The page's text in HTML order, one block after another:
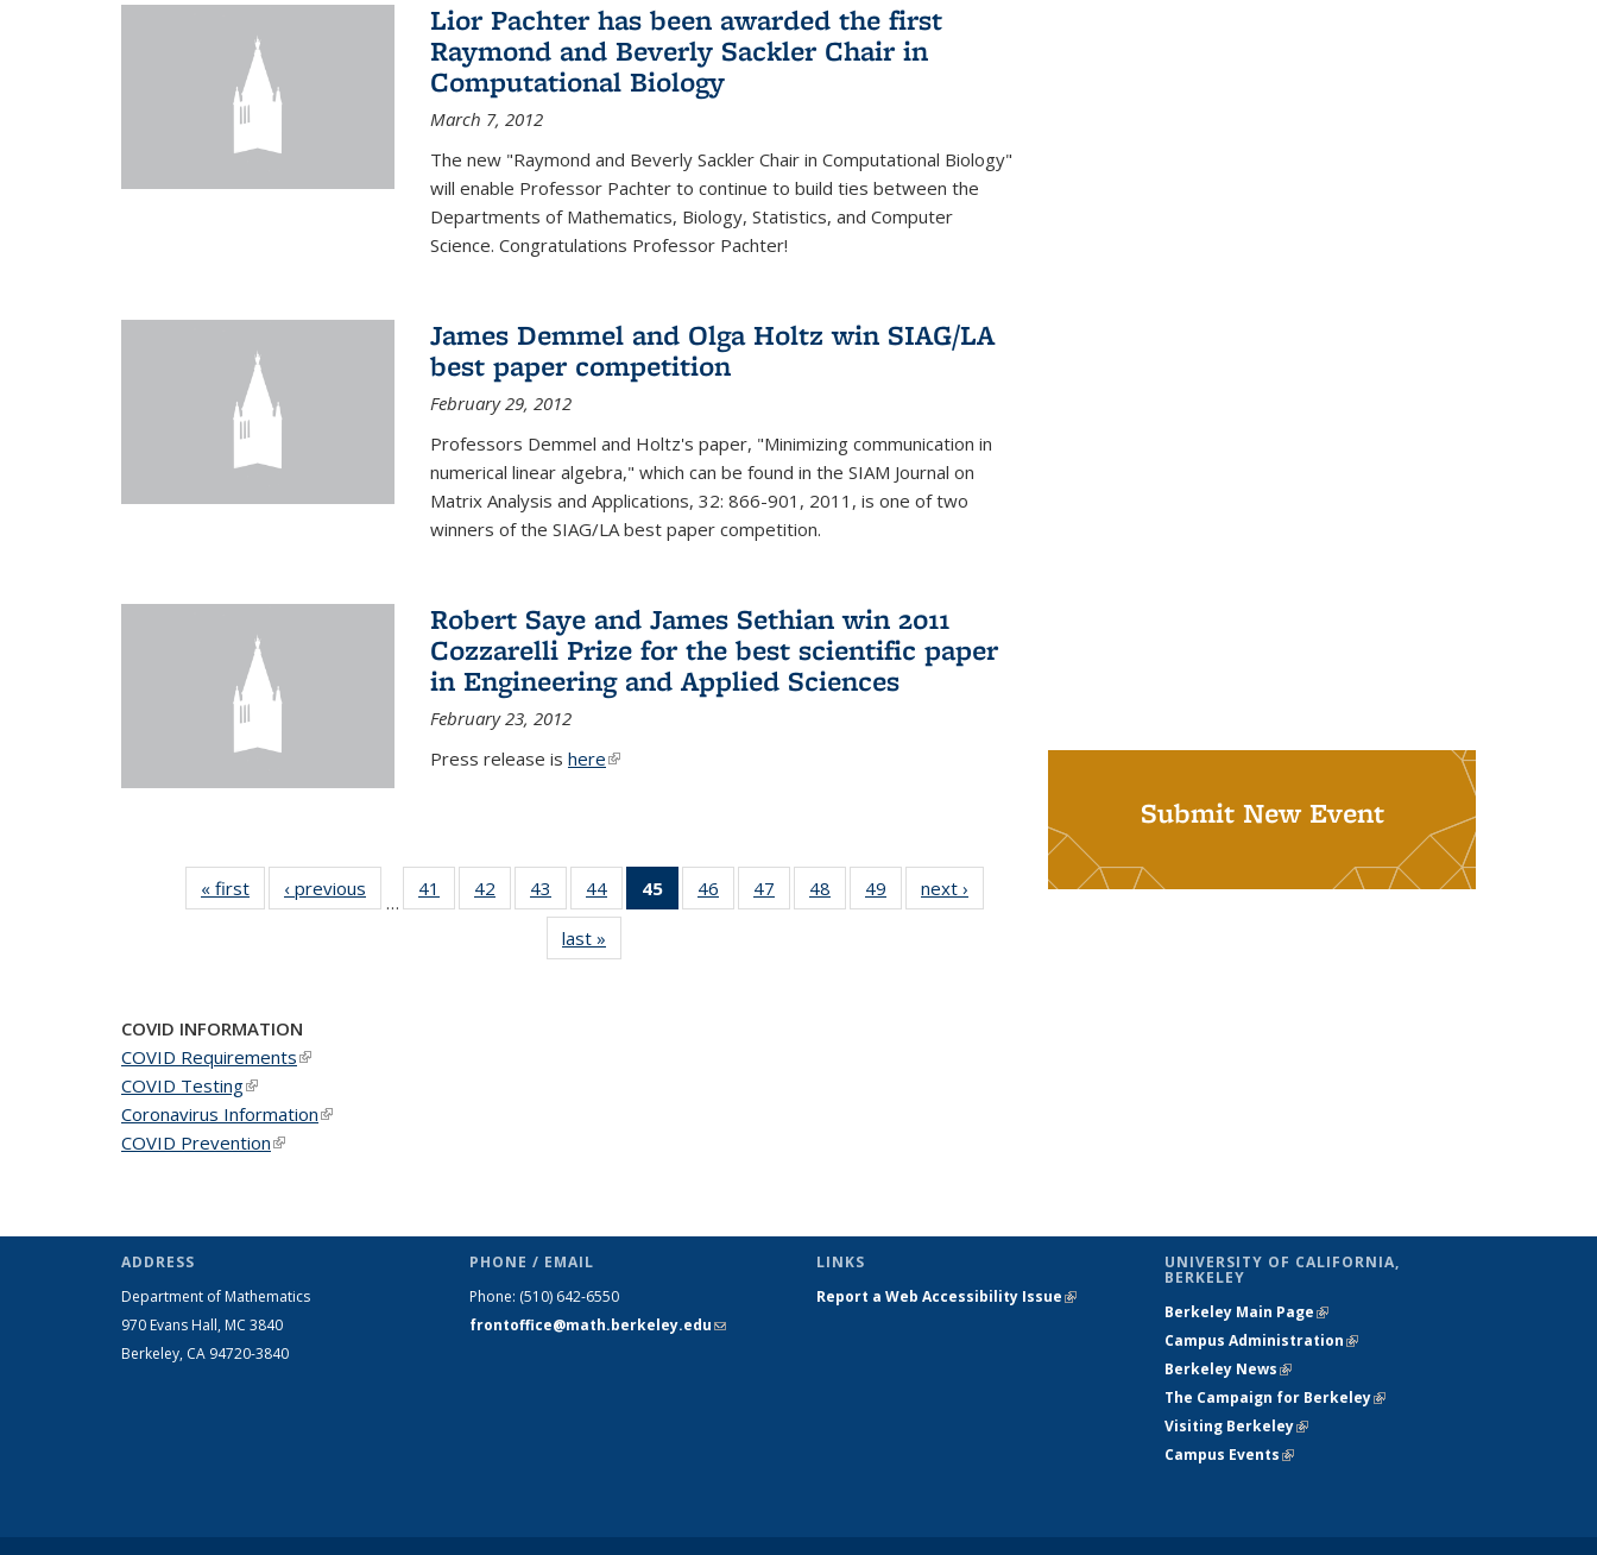
Lior Pachter has been awarded the first
Raymond and Beverly Sackler Chair in
Computational Biology
March 7, 2012
The new "Raymond and Beverly Sackler Chair in Computational Biology"
will enable Professor Pachter to continue to build ties between the
Departments of Mathematics, Biology, Statistics, and Computer
Science. Congratulations Professor Pachter!
James Demmel and Olga Holtz win SIAG/LA
best paper competition
February 29, 2012
Professors Demmel and Holtz's paper, "Minimizing communication in
numerical linear algebra," which can be found in the SIAM Journal on
Matrix Analysis and Applications, 32: 866-901, 2011, is one of two
winners of the SIAG/LA best paper competition.
Robert Saye and James Sethian win 2011
Cozzarelli Prize for the best scientific paper
in Engineering and Applied Sciences
February 23, 2012
Press release is here(link is external)
« first News‹ previous
…
41
of 49
News
42
of 49
News
43
of 49
News
44 of 49
News
45
of 49
News
46
of 49
News
47
of 49
News
48
of 49
News
49
of 49
News
next ›
last »
Submit New Event
COVID INFORMATION
COVID Requirements(link is external)
COVID Testing(link is external)
Coronavirus Information(link is external)
COVID Prevention(link is external)
ADDRESS
Department of Mathematics
970 Evans Hall, MC 3840
Berkeley, CA 94720-3840
PHONE / EMAIL
Phone: (510) 642-6550
frontoffice@math.berkeley.edu(link sends
LINKS
Report a Web Accessibility Issue(link is
UNIVERSITY OF CALIFORNIA,
BERKELEY
Berkeley Main Page(link is external)
Campus Administration(link is external)
Berkeley News(link is external)
The Campaign for Berkeley(link is
Visiting Berkeley(link is external)
Campus Events(link is external)